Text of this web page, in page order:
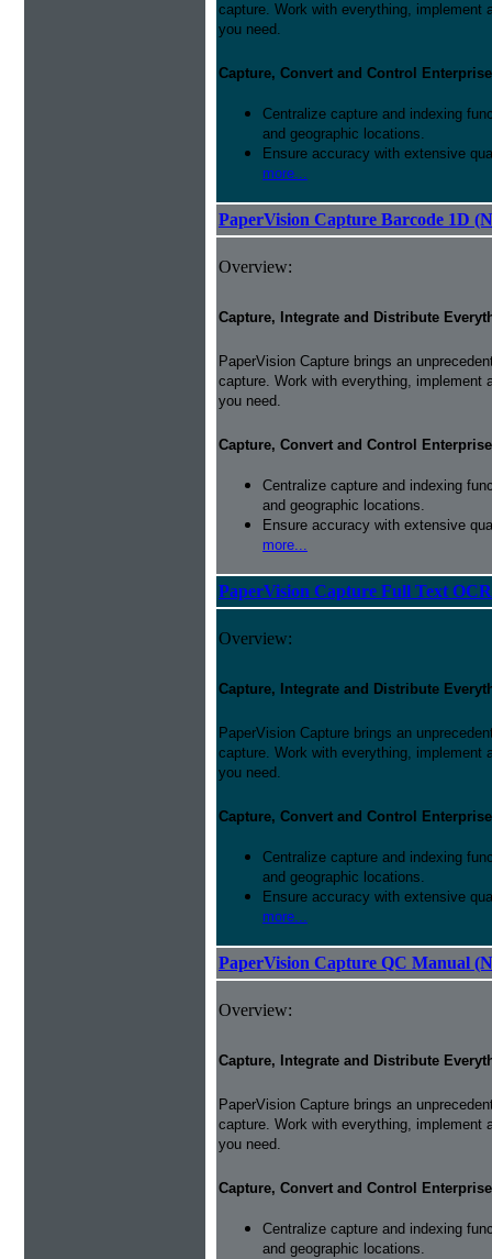
capture. Work with everything,
you need.
Capture, Convert and Control
Centralize capture and indexing
and geographic locations.
Ensure accuracy with extensive
more...
PaperVision Capture Barcode 1D
Overview:
Capture, Integrate and Distribute
PaperVision Capture brings an
capture. Work with everything,
you need.
Capture, Convert and Control
Centralize capture and indexing
and geographic locations.
Ensure accuracy with extensive
more...
PaperVision Capture Full Text
Overview:
Capture, Integrate and Distribute
PaperVision Capture brings an
capture. Work with everything,
you need.
Capture, Convert and Control
Centralize capture and indexing
and geographic locations.
Ensure accuracy with extensive
more...
PaperVision Capture QC Manual
Overview:
Capture, Integrate and Distribute
PaperVision Capture brings an
capture. Work with everything,
you need.
Capture, Convert and Control
Centralize capture and indexing
and geographic locations.